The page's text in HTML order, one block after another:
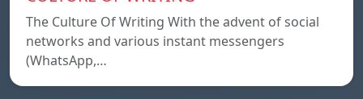
The Culture Of Writing With the advent of social
networks and various instant messengers
(WhatsApp,…